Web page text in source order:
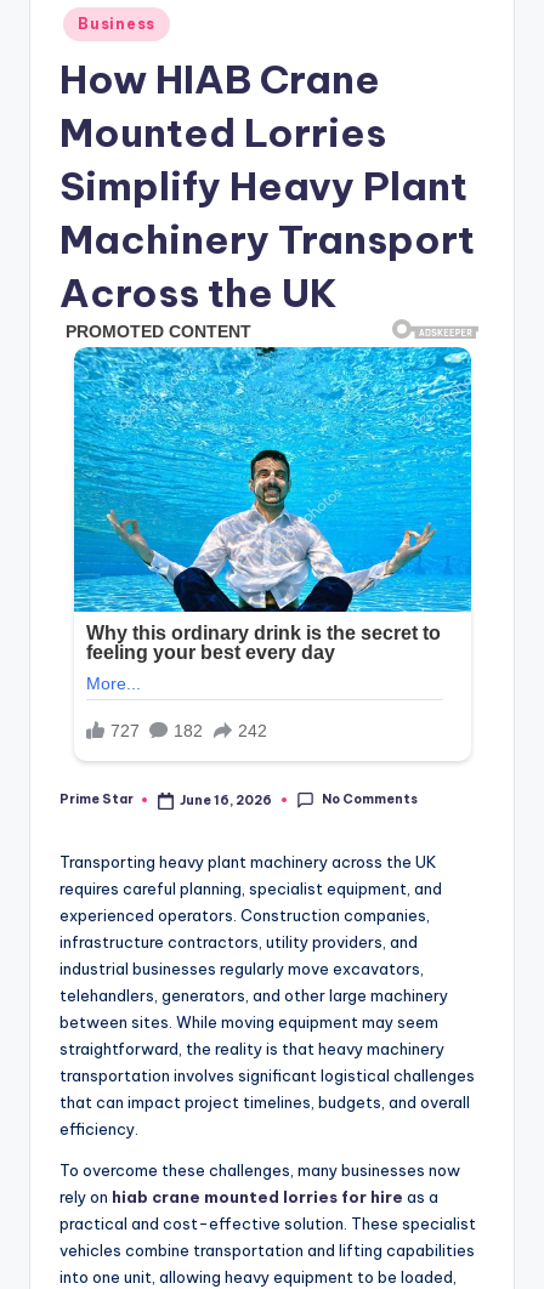
Posted
in
Business
How HIAB Crane
Mounted Lorries
Simplify Heavy Plant
Machinery Transport
Across the UK
Posted
Prime Star June 16, 2026 No Comments
Transporting heavy plant machinery across the UK
requires careful planning, specialist equipment, and
experienced operators. Construction companies,
infrastructure contractors, utility providers, and
industrial businesses regularly move excavators,
telehandlers, generators, and other large machinery
between sites. While moving equipment may seem
straightforward, the reality is that heavy machinery
transportation involves significant logistical challenges
that can impact project timelines, budgets, and overall
efficiency.
To overcome these challenges, many businesses now
rely on hiab crane mounted lorries for hire as a
practical and cost-effective solution. These specialist
vehicles combine transportation and lifting capabilities
into one unit, allowing heavy equipment to be loaded,